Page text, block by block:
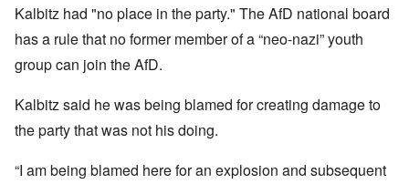
Kalbitz had "no place in the party." The AfD national board
has a rule that no former member of a “neo-nazi” youth
group can join the AfD.
Kalbitz said he was being blamed for creating damage to
the party that was not his doing.
“I am being blamed here for an explosion and subsequent